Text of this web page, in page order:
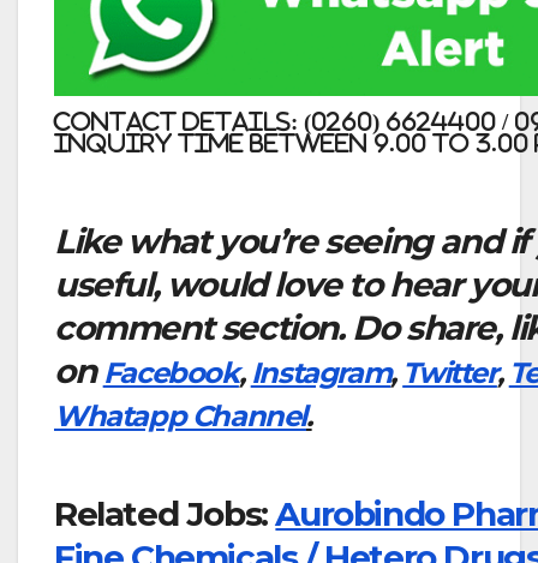
Contact Details: (0260) 6624400 /
Inquiry time between 9.00 to 3.00
Like what you’re seeing and
useful, would love to hear
comment section. Do share,
on Facebook, Instagram, Twitter,
Whatapp Channel.
Related Jobs:Aurobindo